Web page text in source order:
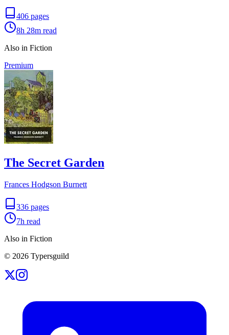
406 pages
8h 28m read
Also in Fiction
Premium
The Secret Garden
Frances Hodgson Burnett
336 pages
7h read
Also in Fiction
© 2026 Typersguild